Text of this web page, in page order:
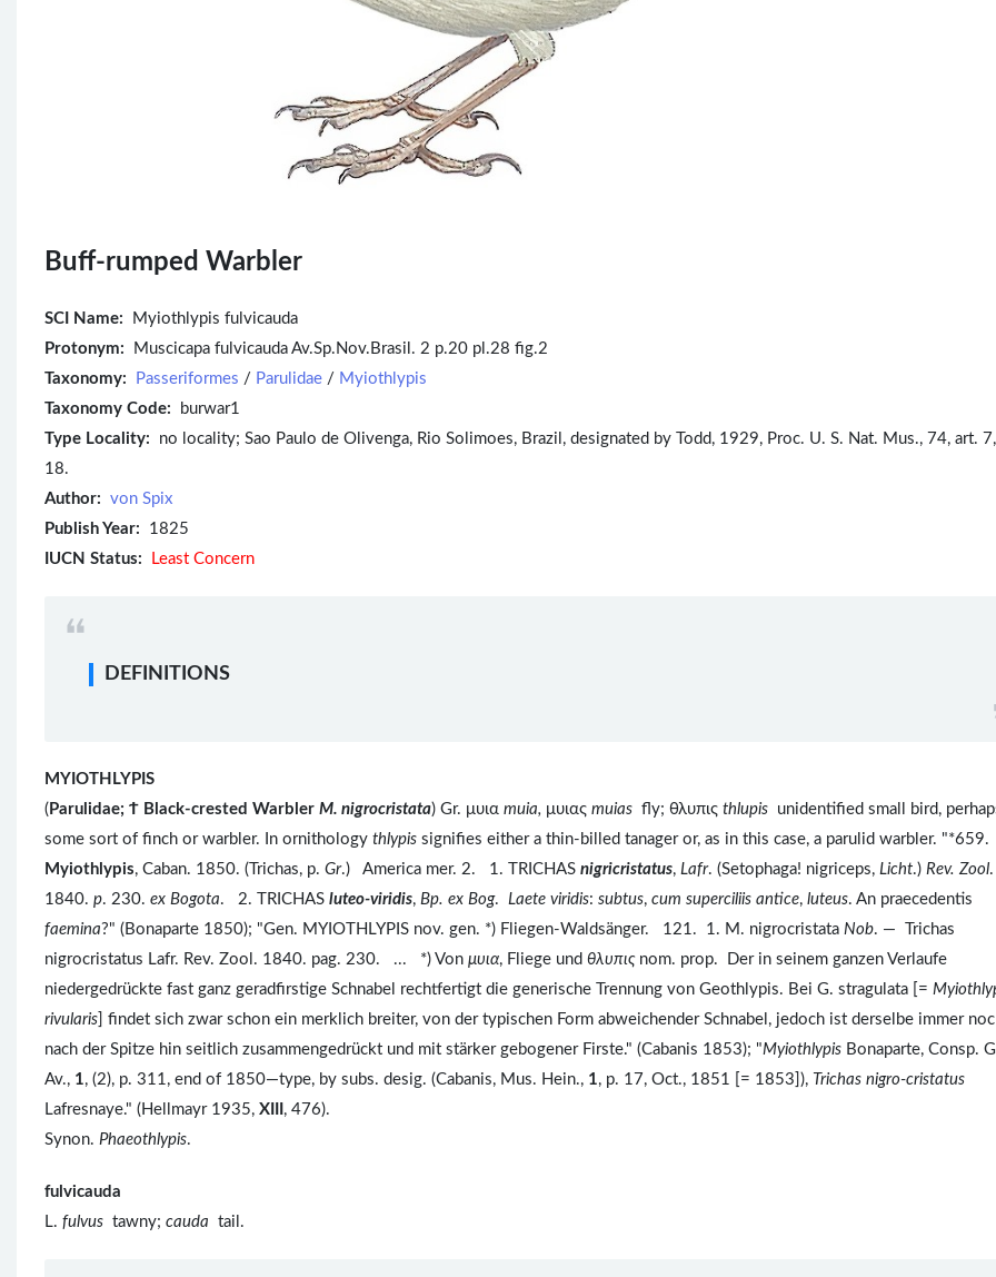
Buff-rumped Warbler
SCI Name:
Myiothlypis fulvicauda
Protonym: Muscicapa fulvicauda Av.Sp.Nov.Brasil. 2 p.20 pl.28 fig.2
Taxonomy:
Passeriformes / Parulidae / Myiothlypis
Taxonomy Code: burwar1
Type Locality: no locality; Sao Paulo de Olivenga, Rio Solimoes, Brazil, designated by Todd, 1929, Proc. U. S. Nat. Mus., 74, art.
18.
Author: von Spix
Publish Year: 1825
IUCN Status:
Least Concern
DEFINITIONS
MYIOTHLYPIS
( Parulidae; Ϯ Black-crested Warbler M. nigrocristata) Gr. μυια muia, μυιας muias fly; θλυπις thlupis unidentified small bird,
some sort of finch or warbler. In ornithology thlypis signifies either a thin-billed tanager or, as in this case, a parulid warbler. "*659.
Myiothlypis, Caban. 1850. (Trichas, p. Gr.) America mer. 2. 1. TRICHAS nigricristatus, Lafr. (Setophaga! nigriceps, Licht.) Rev. Zool.
1840. p. 230. ex Bogota. 2. TRICHAS luteo-viridis, Bp. ex Bog. Laete viridis: subtus, cum superciliis antice, luteus. An praecedentis
faemina?" (Bonaparte 1850); "Gen. MYIOTHLYPIS nov. gen. *) Fliegen-Waldsänger. 121. 1. M. nigrocristata Nob. — Trichas
nigrocristatus Lafr. Rev. Zool. 1840. pag. 230. ... *) Von μυια, Fliege und θλυπις nom. prop. Der in seinem ganzen Verlaufe
niedergedrückte fast ganz geradfirstige Schnabel rechtfertigt die generische Trennung von Geothlypis. Bei G. stragulata [=
rivularis ] findet sich zwar schon ein merklich breiter, von der typischen Form abweichender Schnabel, jedoch ist derselbe immer
nach der Spitze hin seitlich zusammengedrückt und mit stärker gebogener Firste." (Cabanis 1853); "Myiothlypis Bonaparte, Consp.
Av., 1, (2), p. 311, end of 1850—type, by subs. desig. (Cabanis, Mus. Hein., 1, p. 17, Oct., 1851 [= 1853]), Trichas nigro-cristatus
Lafresnaye." (Hellmayr 1935, XIII , 476).
Synon. Phaeothlypis.
fulvicauda
L. fulvus tawny; cauda tail.